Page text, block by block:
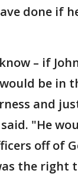
done if
– if
be in
and
"He
off of
the right